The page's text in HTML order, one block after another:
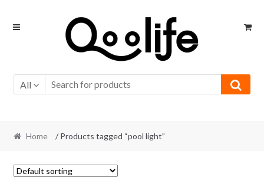
Skip
Skip
All
Home / Products tagged “pool light”